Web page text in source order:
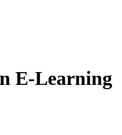
E-Learning